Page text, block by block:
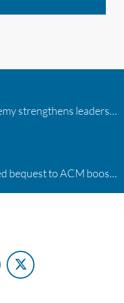
Inaugural ACM Athletics Academy strengthens leadership and student support across member campuses
“A shocking delight:” Unexpected bequest to ACM boosts learning opportunities at two colleges